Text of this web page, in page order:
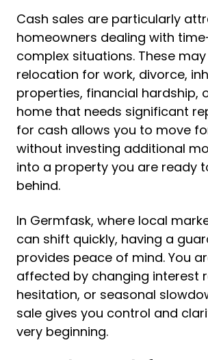
Cash sales are particularly
homeowners dealing with
complex situations. These
relocation for work, divorce,
properties, financial hardship,
home that needs significant
for cash allows you to move
without investing additional
into a property you are ready
behind.
In Germfask, where local
can shift quickly, having a
provides peace of mind. You
affected by changing interest
hesitation, or seasonal
sale gives you control and
very beginning.